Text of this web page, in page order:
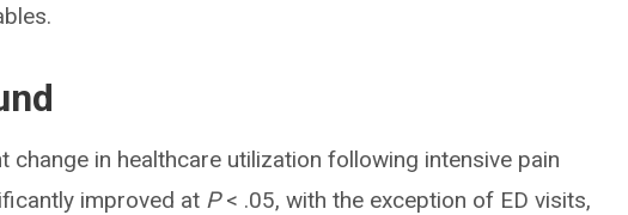
change in healthcare utilization following intensive pain
improved at P< .05, with the exception of ED visits,